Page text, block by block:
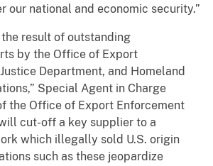
our national and economic security.”
the result of outstanding
by the Office of Export
Department, and Homeland
Special Agent in Charge
the Office of Export Enforcement
cut-off a key supplier to a
which illegally sold U.S. origin
such as these jeopardize